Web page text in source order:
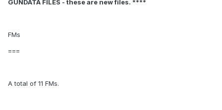
GUNDATA FILES - these are new files. ****
FMs
===
A total of 11 FMs.